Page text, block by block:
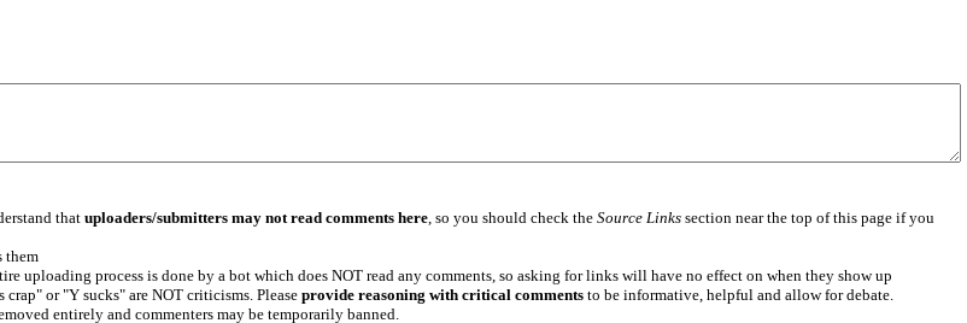
that uploaders/submitters may not read comments here, so you should check the Source Linkssection near the top of this page if you
them
uploading process is done by a bot which does NOT read any comments, so asking for links will have no effect on when they show up
or "Y sucks" are NOT criticisms. Please provide reasoning with critical commentsto be informative, helpful and allow for debate.
entirely and commenters may be temporarily banned.